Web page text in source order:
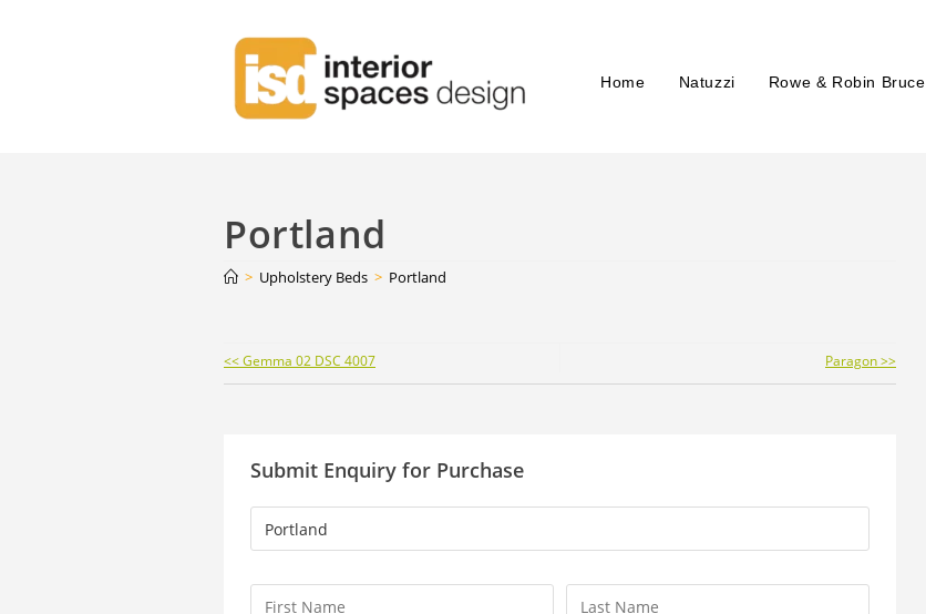
Home Natuzzi Rowe & Robin Bruce
Portland
> Upholstery Beds > Portland
Continue
Reading
<< Gemma 02 DSC 4007 Paragon >>
Submit Enquiry for Purchase